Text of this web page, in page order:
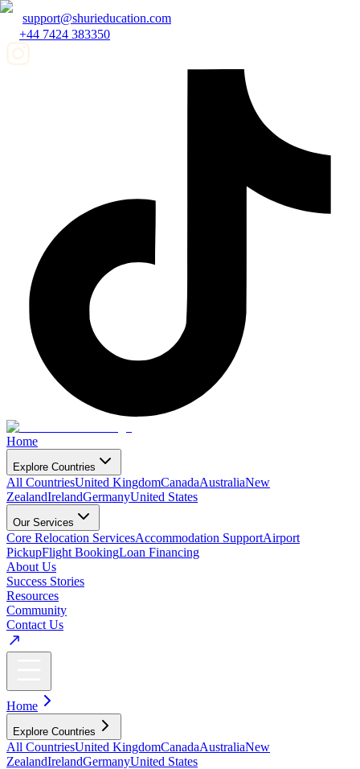
support@shurieducation.com
+44 7424 383350
Home
Explore Countries
All CountriesUnited KingdomCanadaAustraliaNew
ZealandIrelandGermanyUnited States
Our Services
Core Relocation ServicesAccommodation SupportAirport
PickupFlight BookingLoan Financing
About Us
Success Stories
Resources
Community
Contact Us
Home
Explore Countries
All CountriesUnited KingdomCanadaAustraliaNew
ZealandIrelandGermanyUnited States